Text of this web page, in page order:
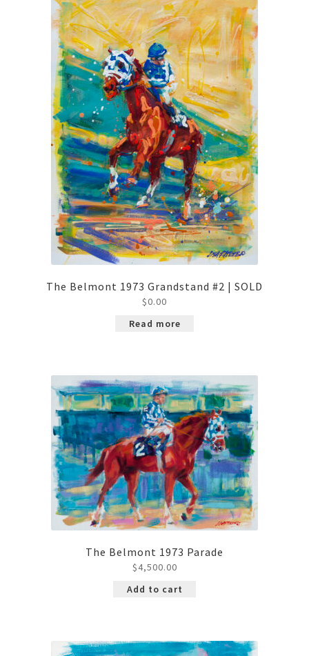
The Belmont 1973 Grandstand #2 | SOLD
$0.00
Read more
The Belmont 1973 Parade
$4,500.00
Add to cart